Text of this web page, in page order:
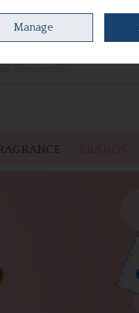
0 items -
Manage